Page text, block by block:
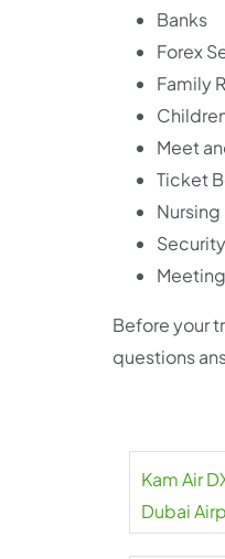
Banks
Forex
Family
Meet
Ticket
Before your
questions
Kam Air
Dubai